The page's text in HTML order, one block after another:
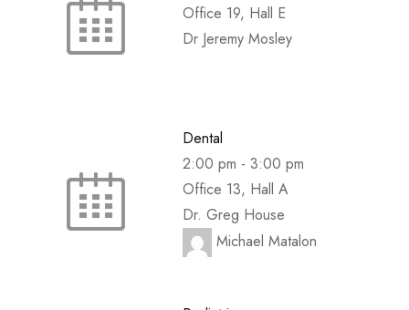
Office 19, Hall E
Dr Jeremy Mosley
Dental
2:00 pm - 3:00 pm
Office 13, Hall A
Dr. Greg House
Michael Matalon